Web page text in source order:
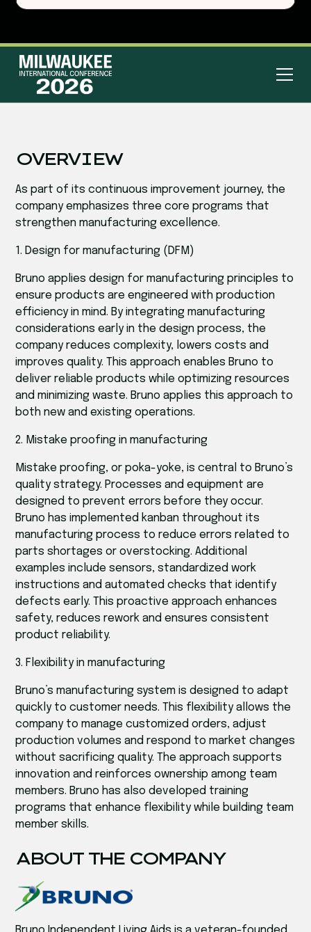
OVERVIEW
As part of its continuous improvement journey, the
company emphasizes three core programs that
strengthen manufacturing excellence.
1. Design for manufacturing (DFM)
Bruno applies design for manufacturing principles to
ensure products are engineered with production
efficiency in mind. By integrating manufacturing
considerations early in the design process, the
company reduces complexity, lowers costs and
improves quality. This approach enables Bruno to
deliver reliable products while optimizing resources
and minimizing waste. Bruno applies this approach to
both new and existing operations.
2. Mistake proofing in manufacturing
Mistake proofing, or poka-yoke, is central to Bruno’s
quality strategy. Processes and equipment are
designed to prevent errors before they occur.
Bruno has implemented kanban throughout its
manufacturing process to reduce errors related to
parts shortages or overstocking. Additional
examples include sensors, standardized work
instructions and automated checks that identify
defects early. This proactive approach enhances
safety, reduces rework and ensures consistent
product reliability.
3. Flexibility in manufacturing
Bruno’s manufacturing system is designed to adapt
quickly to customer needs. This flexibility allows the
company to manage customized orders, adjust
production volumes and respond to market changes
without sacrificing quality. The approach supports
innovation and reinforces ownership among team
members. Bruno has also developed training
programs that enhance flexibility while building team
member skills.
ABOUT THE COMPANY